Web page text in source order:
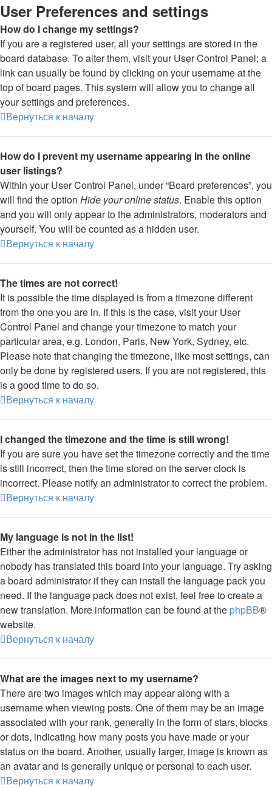
User Preferences and settings
How do I change my settings?
If you are a registered user, all your settings are stored in the
board database. To alter them, visit your User Control Panel; a
link can usually be found by clicking on your username at the
top of board pages. This system will allow you to change all
your settings and preferences.
Вернуться к началу
How do I prevent my username appearing in the online
user listings?
Within your User Control Panel, under “Board preferences”, you
will find the option Hide your online status. Enable this option
and you will only appear to the administrators, moderators and
yourself. You will be counted as a hidden user.
Вернуться к началу
The times are not correct!
It is possible the time displayed is from a timezone different
from the one you are in. If this is the case, visit your User
Control Panel and change your timezone to match your
particular area, e.g. London, Paris, New York, Sydney, etc.
Please note that changing the timezone, like most settings, can
only be done by registered users. If you are not registered, this
is a good time to do so.
Вернуться к началу
I changed the timezone and the time is still wrong!
If you are sure you have set the timezone correctly and the time
is still incorrect, then the time stored on the server clock is
incorrect. Please notify an administrator to correct the problem.
Вернуться к началу
My language is not in the list!
Either the administrator has not installed your language or
nobody has translated this board into your language. Try asking
a board administrator if they can install the language pack you
need. If the language pack does not exist, feel free to create a
new translation. More information can be found at the phpBB®
website.
Вернуться к началу
What are the images next to my username?
There are two images which may appear along with a
username when viewing posts. One of them may be an image
associated with your rank, generally in the form of stars, blocks
or dots, indicating how many posts you have made or your
status on the board. Another, usually larger, image is known as
an avatar and is generally unique or personal to each user.
Вернуться к началу